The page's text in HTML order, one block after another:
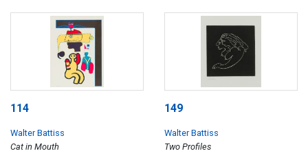
114
Walter Battiss
Cat in Mouth
149
Walter Battiss
Two Profiles